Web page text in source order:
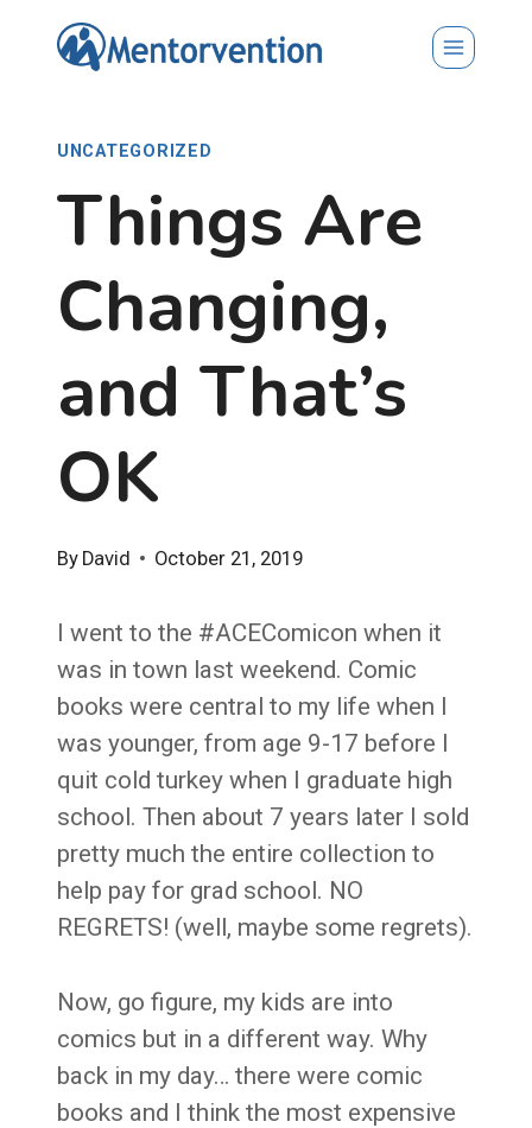
UNCATEGORIZED
Things Are
Changing,
and That’s
OK
By David October 21, 2019
I went to the #ACEComicon when it
was in town last weekend. Comic
books were central to my life when I
was younger, from age 9-17 before I
quit cold turkey when I graduate high
school. Then about 7 years later I sold
pretty much the entire collection to
help pay for grad school. NO
REGRETS! (well, maybe some regrets).
Now, go figure, my kids are into
comics but in a different way. Why
back in my day… there were comic
books and I think the most expensive